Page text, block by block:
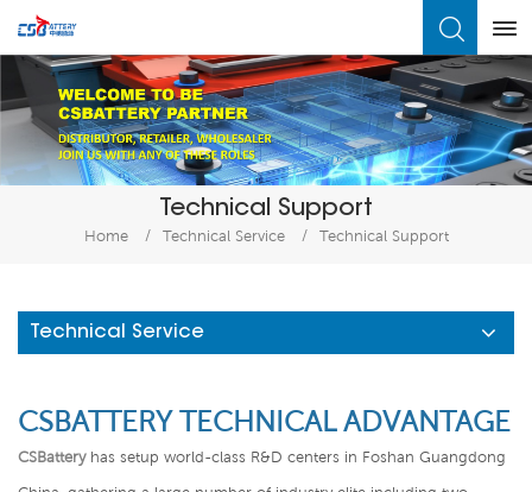
Technical Support
Home / Technical Service / Technical Support
Technical Service
CSBATTERY TECHNICAL ADVANTAGE
CSBatteryhas setup world-class R&D centers in Foshan Guangdong